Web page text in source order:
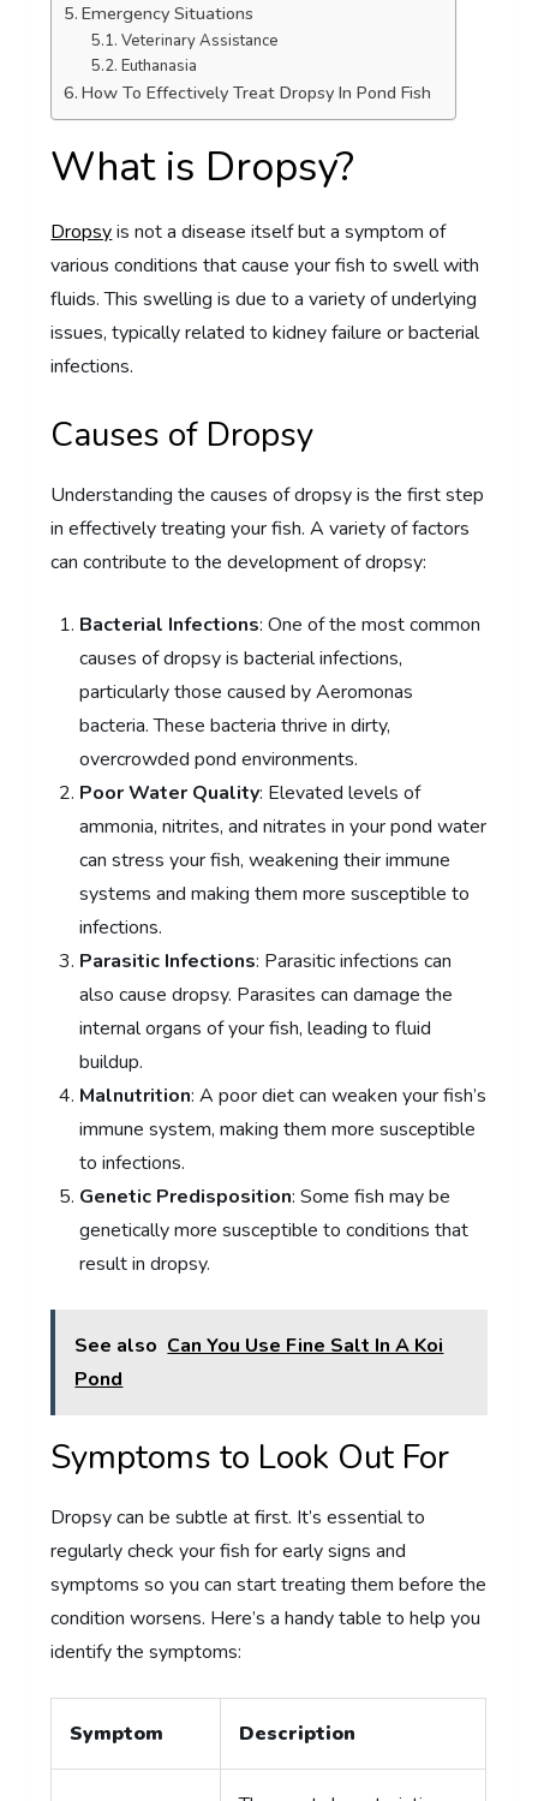
Emergency Situations
Veterinary Assistance
Euthanasia
How To Effectively Treat Dropsy In Pond Fish
What is Dropsy?
Dropsyis not a disease itself but a symptom of
various conditions that cause your fish to swell with
fluids. This swelling is due to a variety of underlying
issues, typically related to kidney failure or bacterial
infections.
Causes of Dropsy
Understanding the causes of dropsy is the first step
in effectively treating your fish. A variety of factors
can contribute to the development of dropsy:
Bacterial Infections: One of the most common
causes of dropsy is bacterial infections,
particularly those caused by Aeromonas
bacteria. These bacteria thrive in dirty,
overcrowded pond environments.
Poor Water Quality: Elevated levels of
ammonia, nitrites, and nitrates in your pond water
can stress your fish, weakening their immune
systems and making them more susceptible to
infections.
Parasitic Infections: Parasitic infections can
also cause dropsy. Parasites can damage the
internal organs of your fish, leading to fluid
buildup.
Malnutrition: A poor diet can weaken your fish’s
immune system, making them more susceptible
to infections.
Genetic Predisposition: Some fish may be
genetically more susceptible to conditions that
result in dropsy.
See also Can You Use Fine Salt In A Koi
Pond
Symptoms to Look Out For
Dropsy can be subtle at first. It’s essential to
regularly check your fish for early signs and
symptoms so you can start treating them before the
condition worsens. Here’s a handy table to help you
identify the symptoms:
Symptom Description